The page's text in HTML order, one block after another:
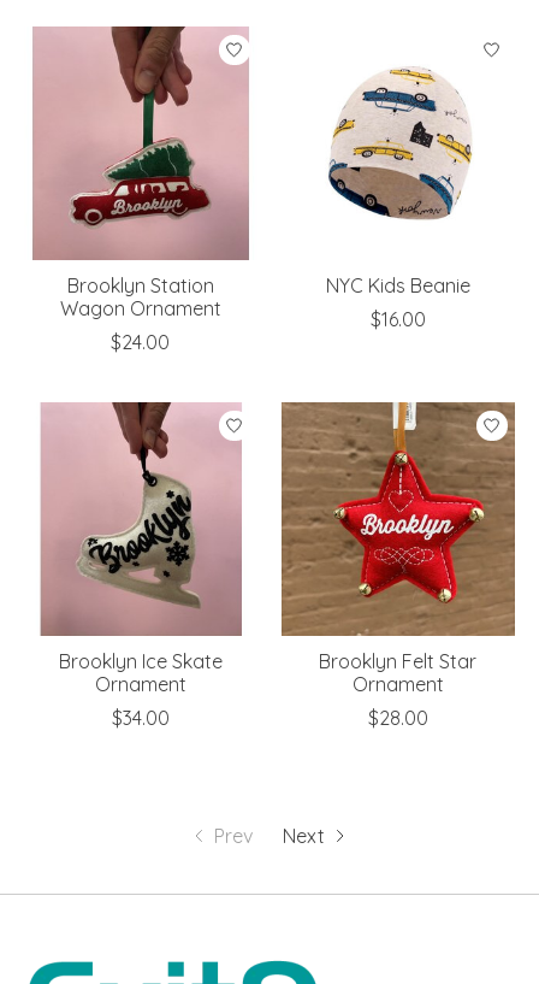
Brooklyn Station
Wagon Ornament
$24.00
NYC Kids Beanie
$16.00
Brooklyn Ice Skate
Ornament
$34.00
Brooklyn Felt Star
Ornament
$28.00
Prev Next